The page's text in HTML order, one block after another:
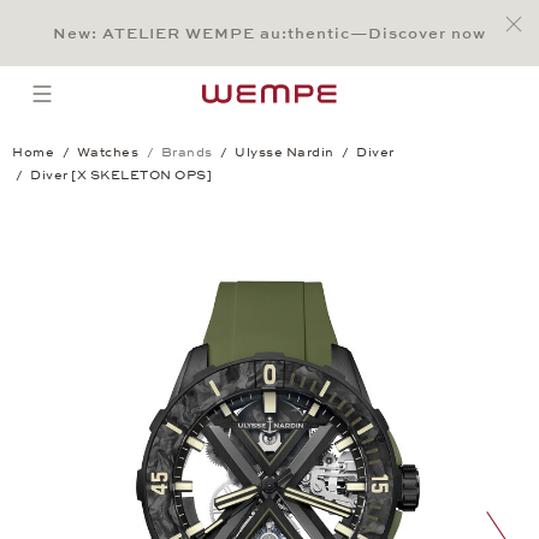
Main Content
Main Menu
Search
Footer
New: ATELIER WEMPE au:thentic—Discover now
open menu
Home Watches Brands Ulysse Nardin
Diver
Diver [X SKELETON OPS]